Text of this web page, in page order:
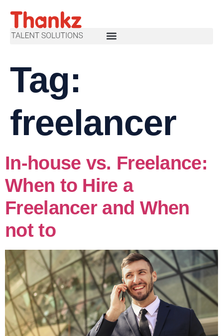
Tag:
freelancer
In-house vs. Freelance:
When to Hire a
Freelancer and When
not to